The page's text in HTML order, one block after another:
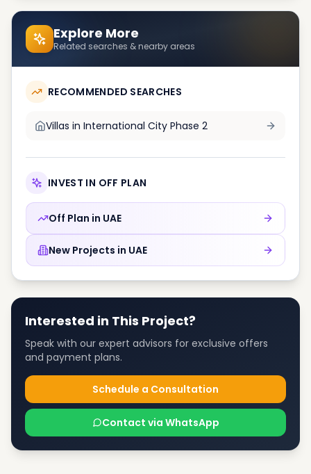
Explore More
Related searches & nearby areas
RECOMMENDED SEARCHES
Villas in International City Phase 2
INVEST IN OFF PLAN
Off Plan in UAE
New Projects in UAE
Interested in This Project?
Speak with our expert advisors for exclusive offers
and payment plans.
Schedule a Consultation
Contact via WhatsApp